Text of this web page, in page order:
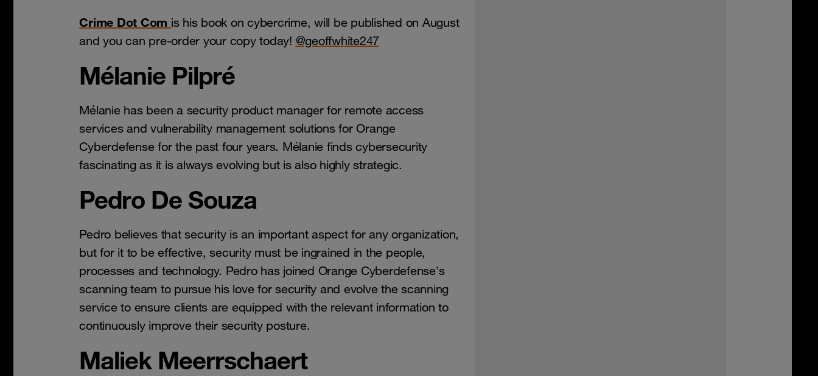
Crime Dot Com is his book on cybercrime, will be published on August
and you can pre-order your copy today! @geoffwhite247
Mélanie Pilpré
Mélanie has been a security product manager for remote access
services and vulnerability management solutions for Orange
Cyberdefense for the past four years. Mélanie finds cybersecurity
fascinating as it is always evolving but is also highly strategic.
Pedro De Souza
Pedro believes that security is an important aspect for any organization,
but for it to be effective, security must be ingrained in the people,
processes and technology. Pedro has joined Orange Cyberdefense’s
scanning team to pursue his love for security and evolve the scanning
service to ensure clients are equipped with the relevant information to
continuously improve their security posture.
Maliek Meerrschaert